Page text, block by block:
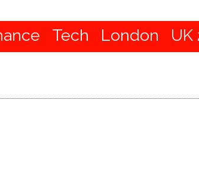
Tech London UK